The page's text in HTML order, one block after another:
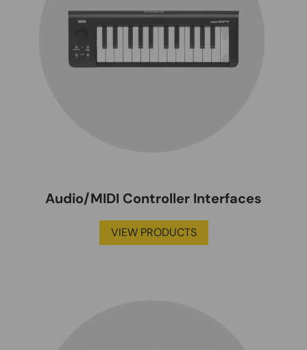
Audio/MIDI Controller Interfaces
VIEW PRODUCTS